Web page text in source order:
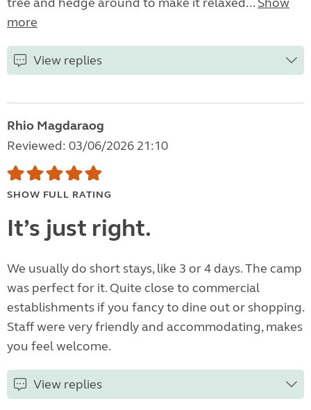
more
View replies
Rhio Magdaraog
Reviewed: 03/06/2026 21:10
SHOW FULL RATING
It’s just right.
We usually do short stays, like 3 or 4 days. The camp
was perfect for it. Quite close to commercial
establishments if you fancy to dine out or shopping.
Staff were very friendly and accommodating, makes
you feel welcome.
View replies